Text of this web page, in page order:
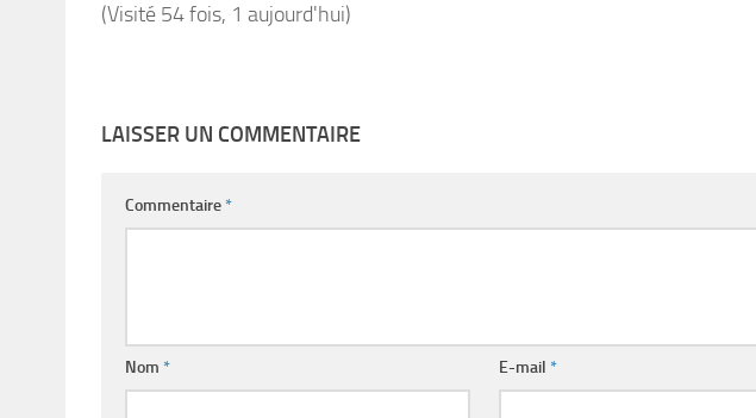
(Visité 54 fois, 1 aujourd'hui)
LAISSER UN COMMENTAIRE
Commentaire*
Nom * E-mail*